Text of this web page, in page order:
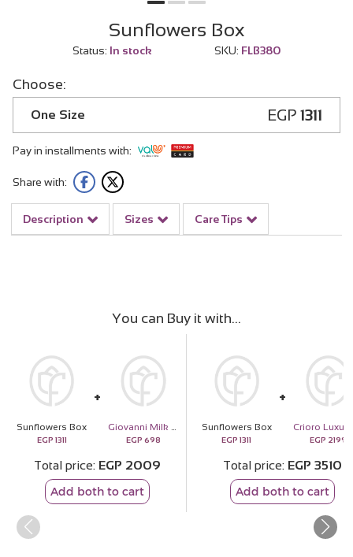
Sunflowers Box
Status: In stock SKU: FLB380
Choose:
One Size EGP 1311
Pay in installments with:
Share with:
Description Sizes Care Tips
You can Buy it with
Sunflowers Box
EGP 1311
Giovanni Milk Coffee Chocolate Box
EGP 698
Total price EGP 2009
Add both to cart
Sunflowers Box
EGP 1311 EGP 2199
Total price EGP 3510
Add both to cart